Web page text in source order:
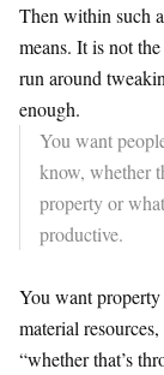
Then within such
means. It is not
run around
enough.
You want
know, whether
property or
productive.
You want
material
“whether that’s